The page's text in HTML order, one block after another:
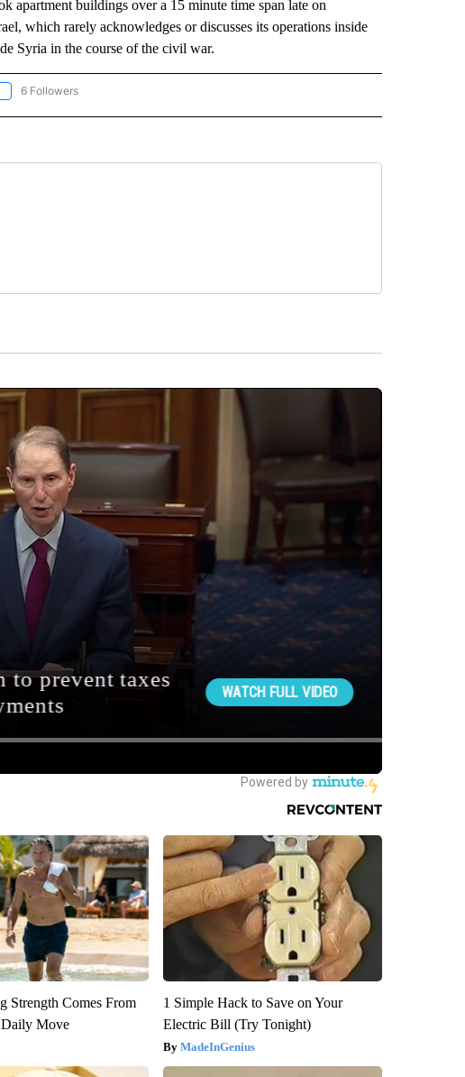
apartment buildings over a 15 minute time span late on
which rarely acknowledges or discusses its operations inside
Syria in the course of the civil war.
"AP NATIONAL NEWS" TO RECEIVE NOTIFICATIONS ABOUT NEW PAGES ON "AP NATIONAL
6 Followers
Strength Comes From
Move
1 Simple Hack to Save on Your
Electric Bill (Try Tonight)
MadeInGenius